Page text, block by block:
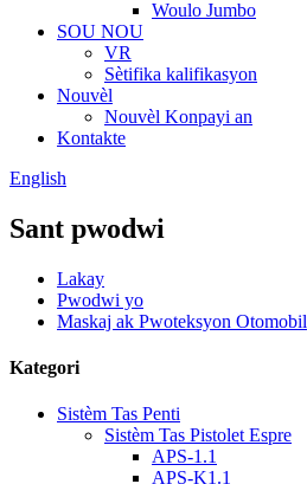
Woulo Jumbo
SOU NOU
VR
Sètifika kalifikasyon
Nouvèl
Nouvèl Konpayi an
Kontakte
English
Sant pwodwi
Lakay
Pwodwi yo
Maskaj ak Pwoteksyon Otomobil
Kategori
Sistèm Tas Penti
Sistèm Tas Pistolet Espre
APS-1.1
APS-K1.1